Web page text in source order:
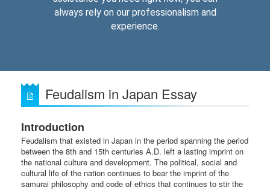
always rely on our professionalism and
experience.
Feudalism in Japan Essay
Introduction
Feudalism that existed in Japan in the period spanning the period
between the 8th and 15th centuries A.D. left a lasting imprint on
the national culture and development. The political, social and
cultural life of the nation continues to bear the imprint of the
samurai philosophy and code of ethics that continues to stir the